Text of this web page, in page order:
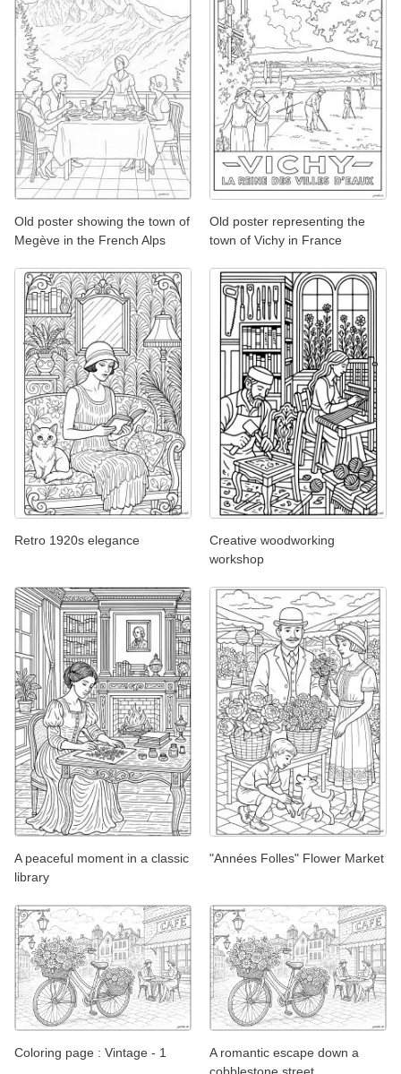
Old poster showing the town of
Megève in the French Alps
Old poster representing the
town of Vichy in France
Retro 1920s elegance
Creative woodworking
workshop
A peaceful moment in a classic
library
"Années Folles" Flower Market
Coloring page : Vintage - 1
A romantic escape down a
cobblestone street